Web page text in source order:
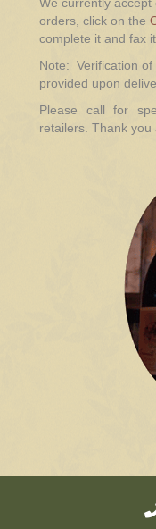
We currently accept
orders, click on the
complete it and fax
Note: Verification
provided upon
Please call for
retailers. Thank